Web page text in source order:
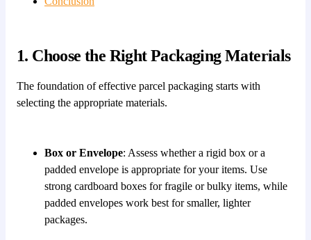
1. Choose the Right Packaging Materials
The foundation of effective parcel packaging starts with
selecting the appropriate materials.
Box or Envelope: Assess whether a rigid box or a
padded envelope is appropriate for your items. Use
strong cardboard boxes for fragile or bulky items, while
padded envelopes work best for smaller, lighter
packages.